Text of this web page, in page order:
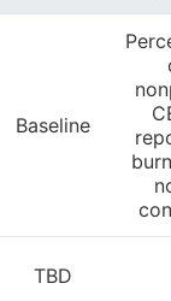
Baseline
TBD